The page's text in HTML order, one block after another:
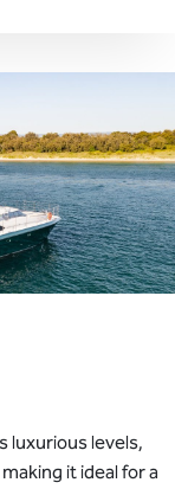
luxurious levels,
it ideal for a